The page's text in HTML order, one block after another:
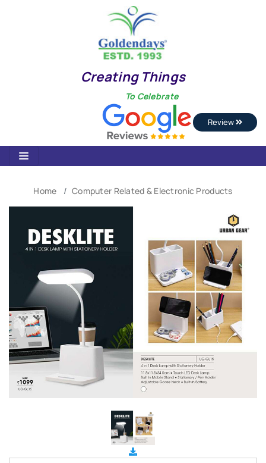
Creating Things
To Celebrate
Review
Home Computer Related & Electronic Products